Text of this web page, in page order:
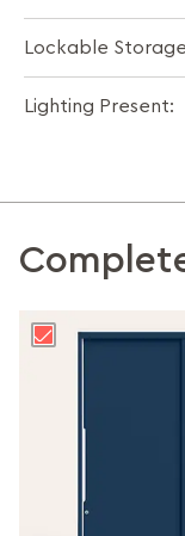
Lockable
Lighting Present: